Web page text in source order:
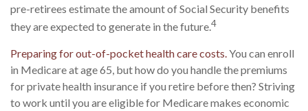
pre-retirees estimate the amount of Social Security benefits
they are expected to generate in the future.4
Preparing for out-of-pocket health care costs.You can enroll
in Medicare at age 65, but how do you handle the premiums
for private health insurance if you retire before then? Striving
to work until you are eligible for Medicare makes economic